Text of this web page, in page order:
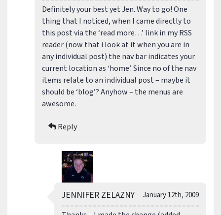
Definitely your best yet Jen. Way to go! One
thing that I noticed, when I came directly to
this post via the ‘read more…’ link in my RSS
reader (now that i look at it when you are in
any individual post) the nav bar indicates your
current location as ‘home’. Since no of the nav
items relate to an individual post – maybe it
should be ‘blog’? Anyhow – the menus are
awesome.
Reply
January 12th, 2009
JENNIFER ZELAZNY